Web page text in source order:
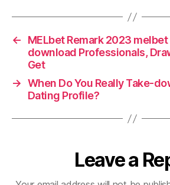
←
MELbet Remark 2023
download Professionals,
Get
→ When Do You Really Take-
Dating Profile?
Leave a